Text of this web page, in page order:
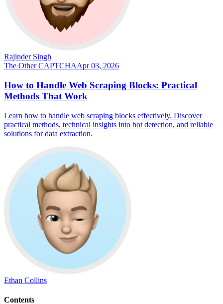
Rajinder Singh
The Other CAPTCHAApr 03, 2026
How to Handle Web Scraping Blocks: Practical
Methods That Work
Learn how to handle web scraping blocks effectively. Discover
practical methods, technical insights into bot detection, and reliable
solutions for data extraction.
Ethan Collins
Contents